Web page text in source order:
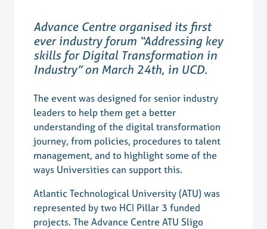
Advance Centre organised its first
ever industry forum “Addressing key
skills for Digital Transformation in
Industry” on March 24th, in UCD.
The event was designed for senior industry
leaders to help them get a better
understanding of the digital transformation
journey, from policies, procedures to talent
management, and to highlight some of the
ways Universities can support this.
Atlantic Technological University (ATU) was
represented by two HCI Pillar 3 funded
projects. The Advance Centre ATU Sligo